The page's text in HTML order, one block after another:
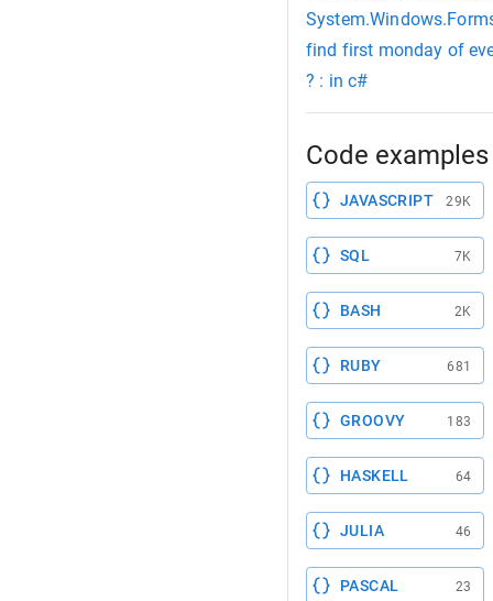
find first monday of
? : in c#
Code
JAVASCRIPT 29K
SQL 7K
BASH 2K
RUBY 681
GROOVY 183
HASKELL 64
JULIA 46
PASCAL 23